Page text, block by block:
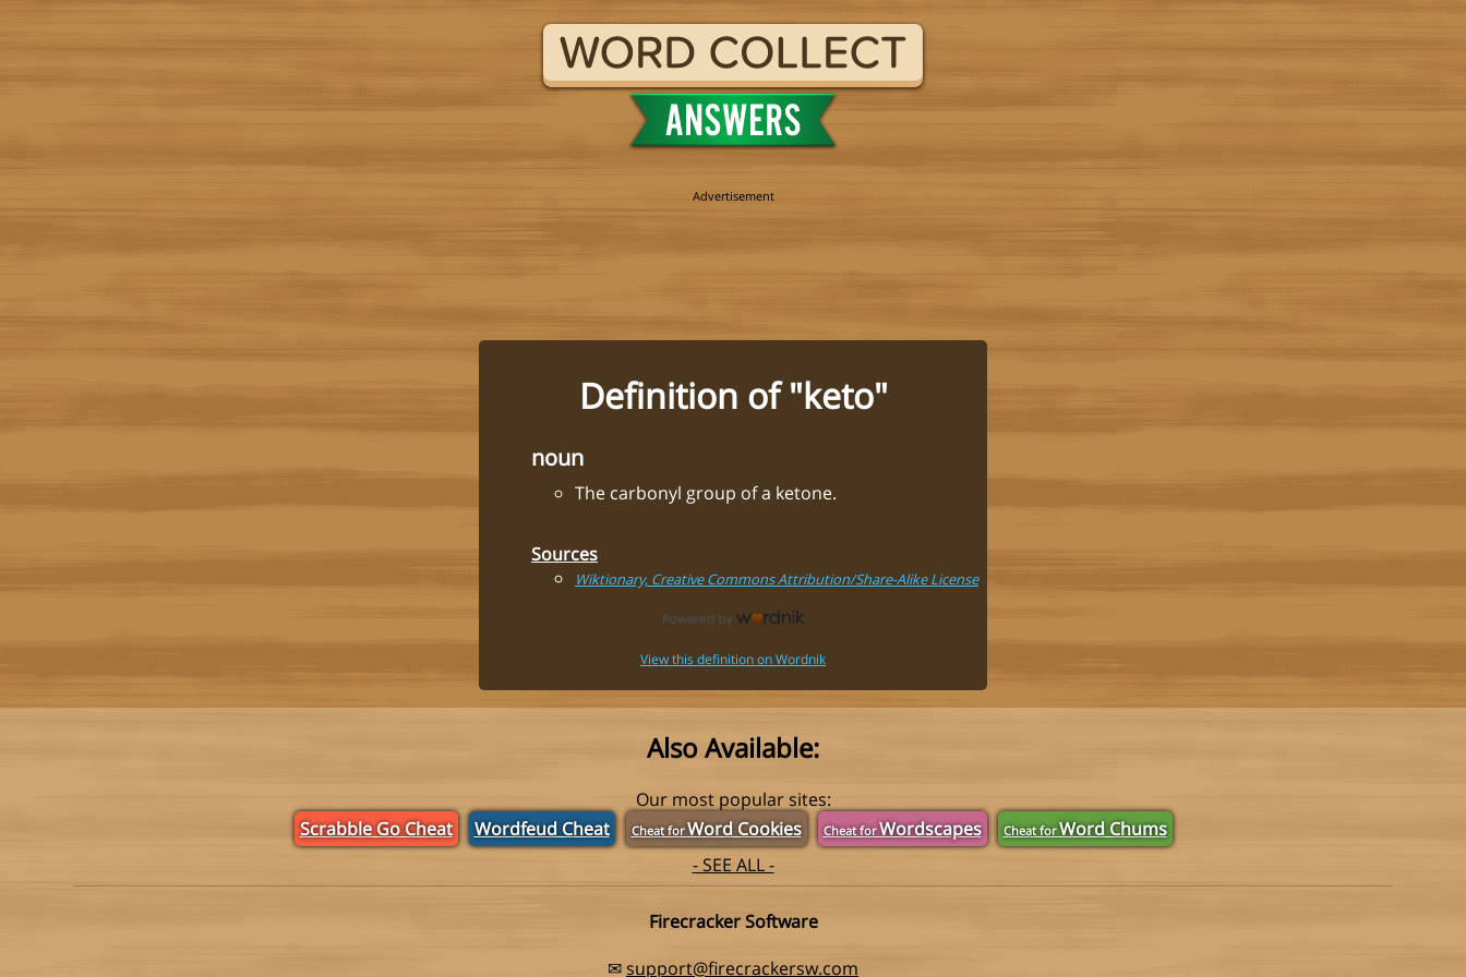
Definition of "keto"
noun
The carbonyl group of a ketone.
Sources
Wiktionary, Creative Commons Attribution/Share-Alike License
View this definition on Wordnik
Also Available:
Our most popular sites:
Scrabble Go Cheat
Wordfeud Cheat Cheat forWord Cookies Cheat forWordscapes Cheat forWord Chums
- SEE ALL -
Firecracker Software
✉support@firecrackersw.com